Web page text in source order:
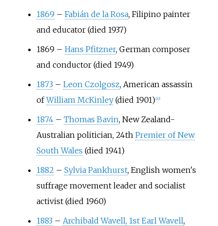
1869 – Fabián de la Rosa, Filipino painter
and educator (died 1937)
1869 – Hans Pfitzner, German composer
and conductor (died 1949)
1873 – Leon Czolgosz, American assassin
ofWilliam McKinley(died 1901) 20]
1874 – Thomas Bavin, New Zealand-
Australian politician, 24th Premier of New
South Wales (died 1941)
1882 – Sylvia Pankhurst, English women's
suffrage movement leader and socialist
activist (died 1960)
1883 – Archibald Wavell, 1st Earl Wavell,